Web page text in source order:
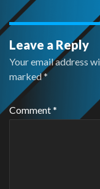
Leave a Reply
Your email address
marked*
Comment*